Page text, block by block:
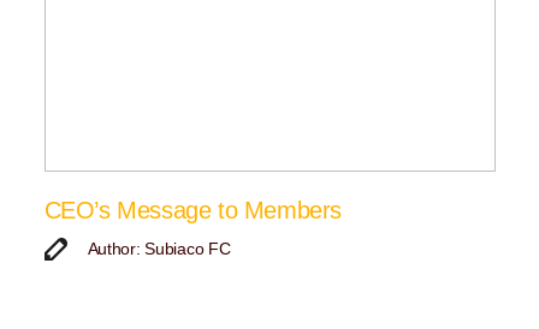
CEO’s Message to Members
Author: Subiaco FC